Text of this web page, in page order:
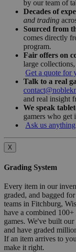
by our team of
Decades of
and trading
Sourced from
comes directly
program.
Fair offers on
large
Get a quote for
Talk to a real
and real insight
We speak
gamers who get
Ask us anything
X
Grading System
Every item in our
graded, and bagged
teams in Fitchburg,
have a combined
games. We've built
and have graded
If an item arrives to
make it right.